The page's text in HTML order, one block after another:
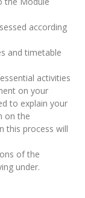
according
and timetable
activities
on your
to explain your
on the
this process will
of the
under.